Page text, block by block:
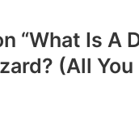
“What Is A
(All You